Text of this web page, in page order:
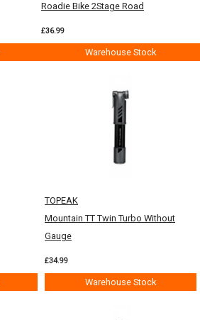
Roadie Bike 2Stage Road
£36.99
Warehouse Stock
TOPEAK
Mountain TT Twin Turbo Without
Gauge
£34.99
Warehouse Stock